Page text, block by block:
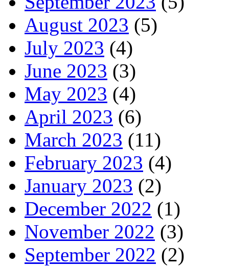
August 2023 (5)
July 2023 (4)
June 2023 (3)
May 2023 (4)
April 2023 (6)
March 2023 (11)
February 2023 (4)
January 2023 (2)
December 2022 (1)
November 2022 (3)
September 2022 (2)